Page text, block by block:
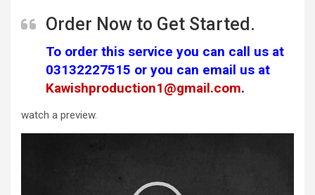
Order Now to Get Started.
To order this service you can call us at
03132227515 or you can email us at
Kawishproduction1@gmail.com.
watch a preview.